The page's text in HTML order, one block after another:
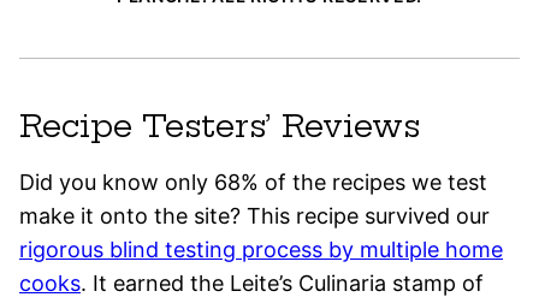
Recipe Testers’ Reviews
Did you know only 68% of the recipes we test
make it onto the site? This recipe survived our
rigorous blind testing process by multiple home
cooks. It earned the Leite’s Culinaria stamp of